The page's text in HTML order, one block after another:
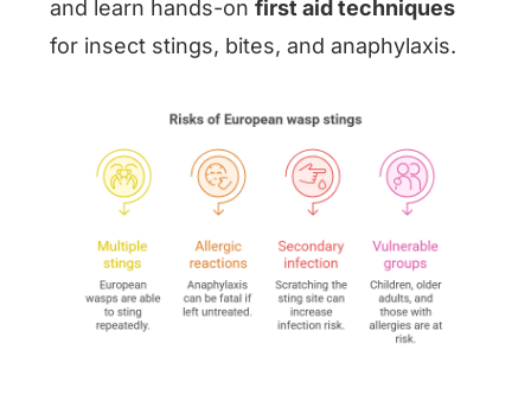
and learn hands-onfirst aid techniques
for insect stings, bites, and anaphylaxis.